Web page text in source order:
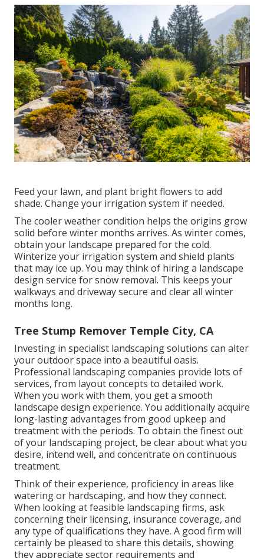
Feed your lawn, and plant bright flowers to add
shade. Change your irrigation system if needed.
The cooler weather condition helps the origins grow
solid before winter months arrives. As winter comes,
obtain your landscape prepared for the cold.
Winterize your irrigation system and shield plants
that may ice up. You may think of hiring a landscape
design service for snow removal. This keeps your
walkways and driveway secure and clear all winter
months long.
Tree Stump Remover Temple City, CA
Investing in specialist landscaping solutions can alter
your outdoor space into a beautiful oasis.
Professional landscaping companies provide lots of
services, from layout concepts to detailed work.
When you work with them, you get a smooth
landscape design experience. You additionally acquire
long-lasting advantages from good upkeep and
treatment with the periods. To obtain the finest out
of your landscaping project, be clear about what you
desire, intend well, and concentrate on continuous
treatment.
Think of their experience, proficiency in areas like
watering or hardscaping, and how they connect.
When looking at feasible landscaping firms, ask
concerning their licensing, insurance coverage, and
any type of qualifications they have. A good firm will
certainly be pleased to share this details, showing
they appreciate sector requirements and